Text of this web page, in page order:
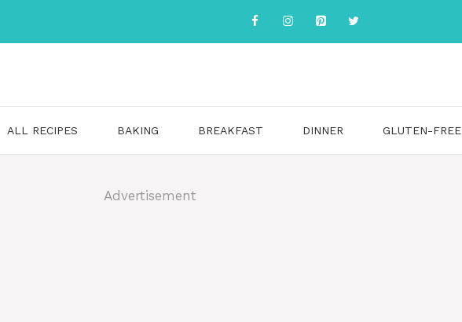
ALL RECIPES BAKING BREAKFAST DINNER GLUTEN-FREE
Advertisement